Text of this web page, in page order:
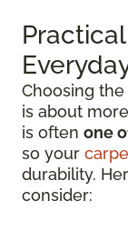
Choosing
is about
is often one
so your
durability.
consider: